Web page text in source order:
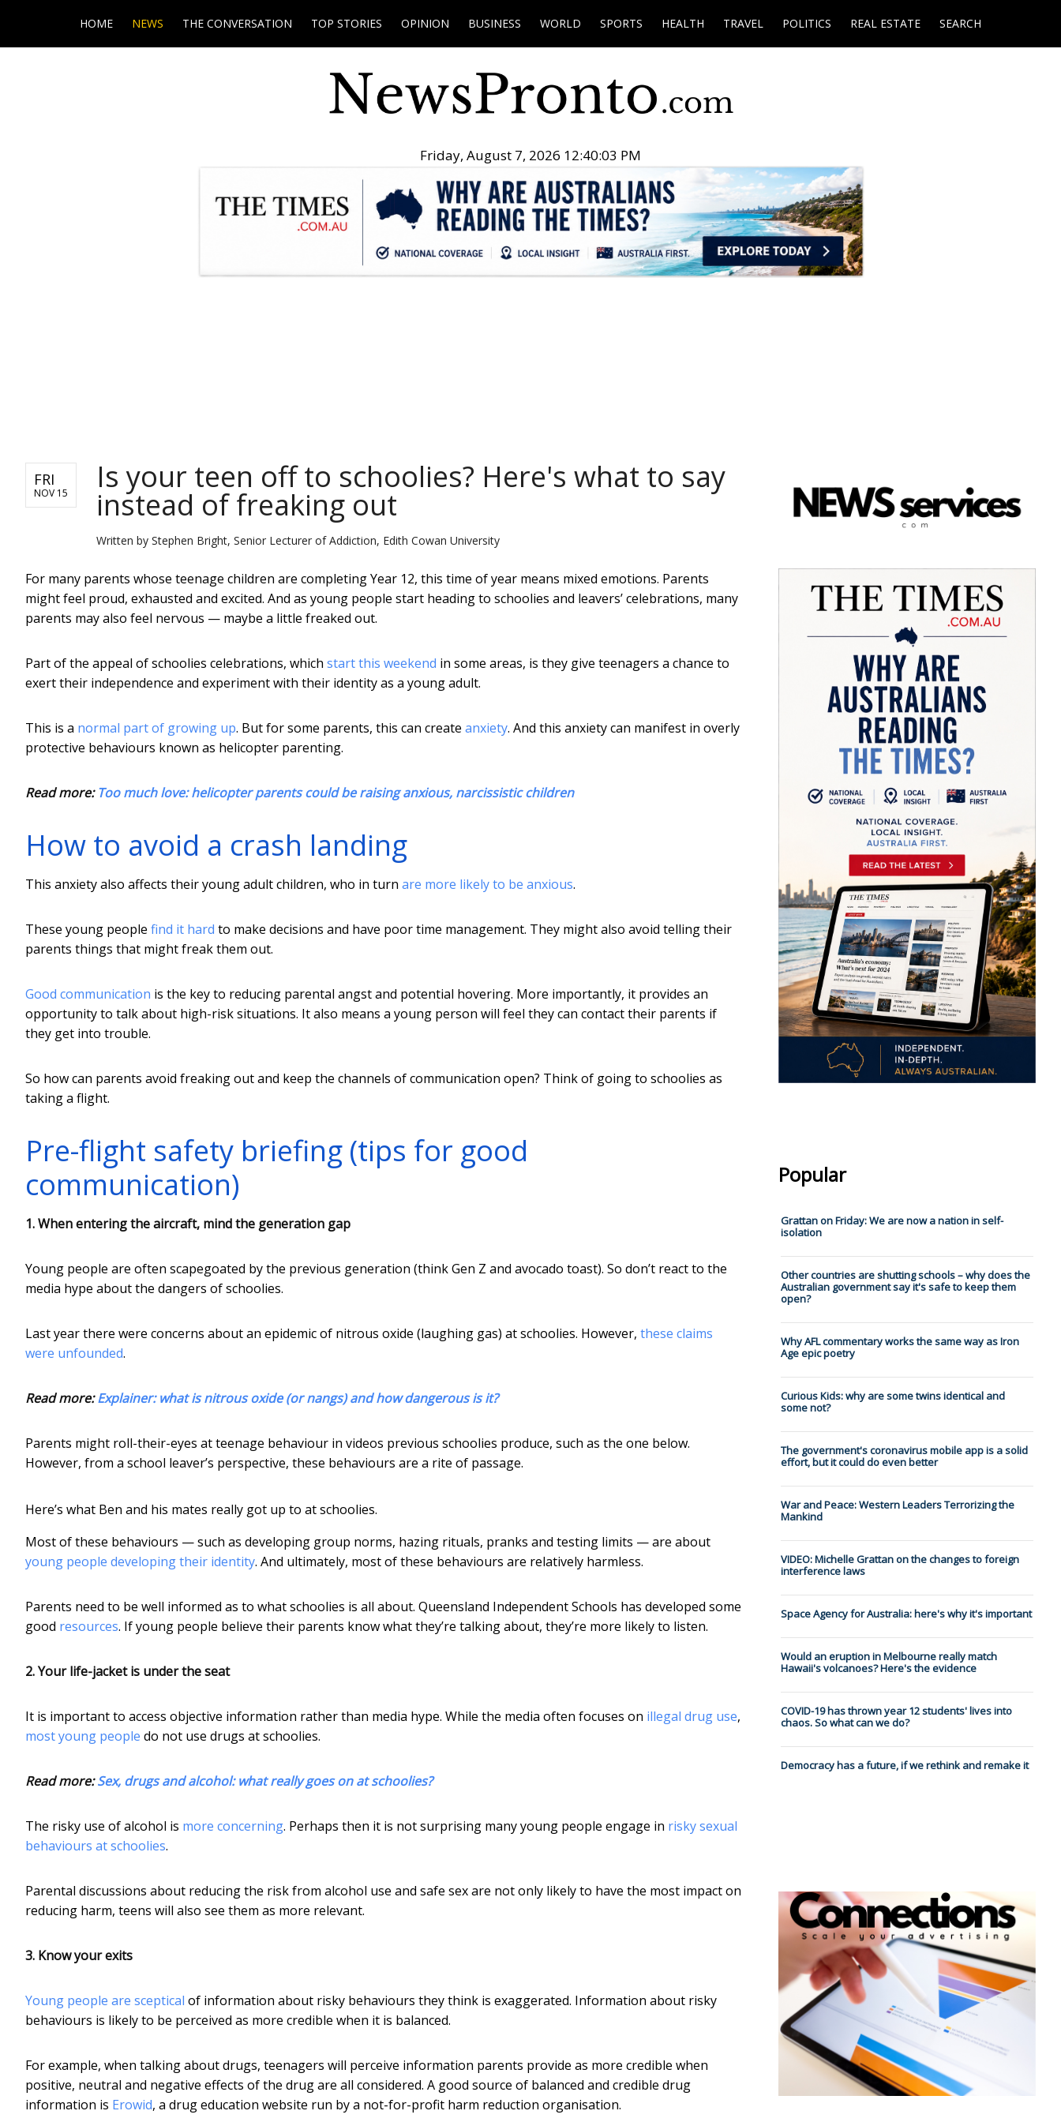
HOME NEWS THE CONVERSATION TOP STORIES OPINION BUSINESS WORLD SPORTS HEALTH TRAVEL POLITICS REAL ESTATE SEARCH
Friday, August 7, 2026 12:40:04 PM
FRI
NOV 15 Is your teen off to schoolies? Here's what to say
instead of freaking out
Written by Stephen Bright, Senior Lecturer of Addiction, Edith Cowan University
For many parents whose teenage children are completing Year 12, this time of year means mixed emotions. Parents
might feel proud, exhausted and excited. And as young people start heading to schoolies and leavers’ celebrations, many
parents may also feel nervous — maybe a little freaked out.
Part of the appeal of schoolies celebrations, which start this weekend in some areas, is they give teenagers a chance to
exert their independence and experiment with their identity as a young adult.
This is a normal part of growing up. But for some parents, this can create anxiety. And this anxiety can manifest in overly
protective behaviours known as helicopter parenting.
Read more:Too much love: helicopter parents could be raising anxious, narcissistic children
How to avoid a crash landing
This anxiety also affects their young adult children, who in turn are more likely to be anxious.
These young people find it hard to make decisions and have poor time management. They might also avoid telling their
parents things that might freak them out.
Good communication is the key to reducing parental angst and potential hovering. More importantly, it provides an
opportunity to talk about high-risk situations. It also means a young person will feel they can contact their parents if
they get into trouble.
So how can parents avoid freaking out and keep the channels of communication open? Think of going to schoolies as
taking a flight.
Pre-flight safety briefing (tips for good
communication)
1. When entering the aircraft, mind the generation gap
Young people are often scapegoated by the previous generation (think Gen Z and avocado toast). So don’t react to the
media hype about the dangers of schoolies.
Last year there were concerns about an epidemic of nitrous oxide (laughing gas) at schoolies. However, these claims
were unfounded.
Read more:Explainer: what is nitrous oxide (or nangs) and how dangerous is it?
Parents might roll-their-eyes at teenage behaviour in videos previous schoolies produce, such as the one below.
However, from a school leaver’s perspective, these behaviours are a rite of passage.
Here’s what Ben and his mates really got up to at schoolies.
Most of these behaviours — such as developing group norms, hazing rituals, pranks and testing limits — are about
young people developing their identity. And ultimately, most of these behaviours are relatively harmless.
Parents need to be well informed as to what schoolies is all about. Queensland Independent Schools has developed some
good resources. If young people believe their parents know what they’re talking about, they’re more likely to listen.
2. Your life-jacket is under the seat
It is important to access objective information rather than media hype. While the media often focuses on illegal drug use,
most young people do not use drugs at schoolies.
Read more:Sex, drugs and alcohol: what really goes on at schoolies?
The risky use of alcohol is more concerning. Perhaps then it is not surprising many young people engage in risky sexual
behaviours at schoolies.
Parental discussions about reducing the risk from alcohol use and safe sex are not only likely to have the most impact on
reducing harm, teens will also see them as more relevant.
3. Know your exits
Young people are sceptical of information about risky behaviours they think is exaggerated. Information about risky
behaviours is likely to be perceived as more credible when it is balanced.
For example, when talking about drugs, teenagers will perceive information parents provide as more credible when
positive, neutral and negative effects of the drug are all considered. A good source of balanced and credible drug
information is Erowid, a drug education website run by a not-for-profit harm reduction organisation.
Popular
Grattan on Friday: We are now a nation in self-
isolation
Other countries are shutting schools – why does the
Australian government say it's safe to keep them
open?
Why AFL commentary works the same way as Iron
Age epic poetry
Curious Kids: why are some twins identical and
some not?
The government's coronavirus mobile app is a solid
effort, but it could do even better
War and Peace: Western Leaders Terrorizing the
Mankind
VIDEO: Michelle Grattan on the changes to foreign
interference laws
Space Agency for Australia: here's why it's important
Would an eruption in Melbourne really match
Hawaii's volcanoes? Here's the evidence
COVID-19 has thrown year 12 students' lives into
chaos. So what can we do?
Democracy has a future, if we rethink and remake it